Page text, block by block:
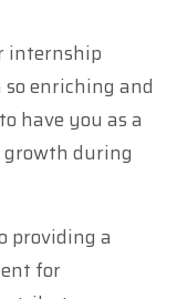
internship
so enriching and
have you as a
during
providing a
for